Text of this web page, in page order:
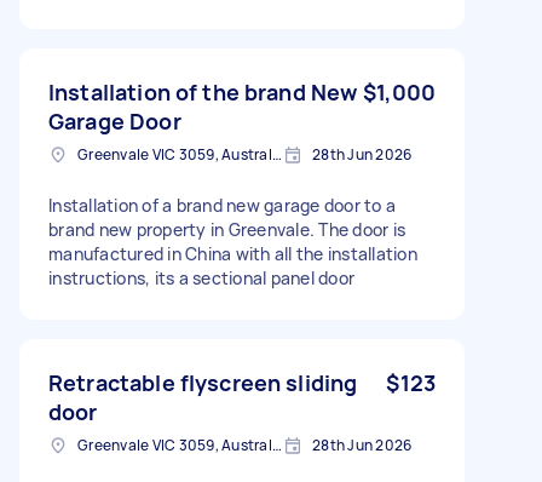
Installation of the brand New
Garage Door
$1,000
Greenvale VIC 3059, Australia 28th Jun 2026
Installation of a brand new garage door to a
brand new property in Greenvale. The door is
manufactured in China with all the installation
instructions, its a sectional panel door
Retractable flyscreen sliding
door
$123
Greenvale VIC 3059, Australia 28th Jun 2026